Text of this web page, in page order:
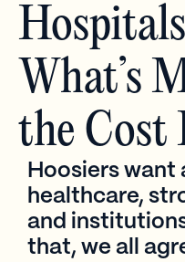
What’s
the Cost
Hoosiers want
healthcare,
and
that, we all